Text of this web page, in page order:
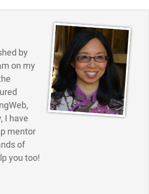
by
on my
I have
mentor
of
you too!